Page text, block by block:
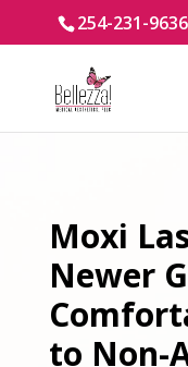
254-231-9636
Moxi
Newer
to Non-